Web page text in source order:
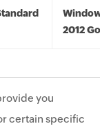
2012
you
certain specific